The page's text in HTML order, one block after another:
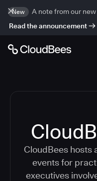
New
A note from our
Read the announcement
CloudBees hosts
events for
executives